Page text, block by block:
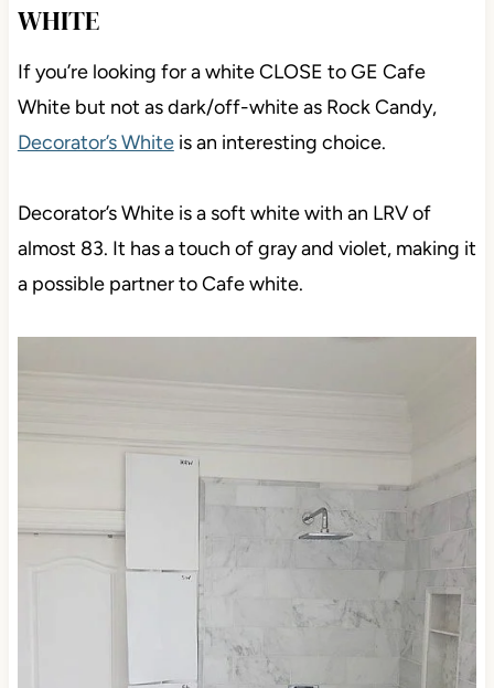
WHITE
If you’re looking for a white CLOSE to GE Cafe
White but not as dark/off-white as Rock Candy,
Decorator’s Whiteis an interesting choice.
Decorator’s White is a soft white with an LRV of
almost 83. It has a touch of gray and violet, making it
a possible partner to Cafe white.